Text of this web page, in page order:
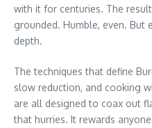
with it for centuries. The
grounded. Humble, even. But
depth.
The techniques that define
slow reduction, and cooking
are all designed to coax out
that hurries. It rewards